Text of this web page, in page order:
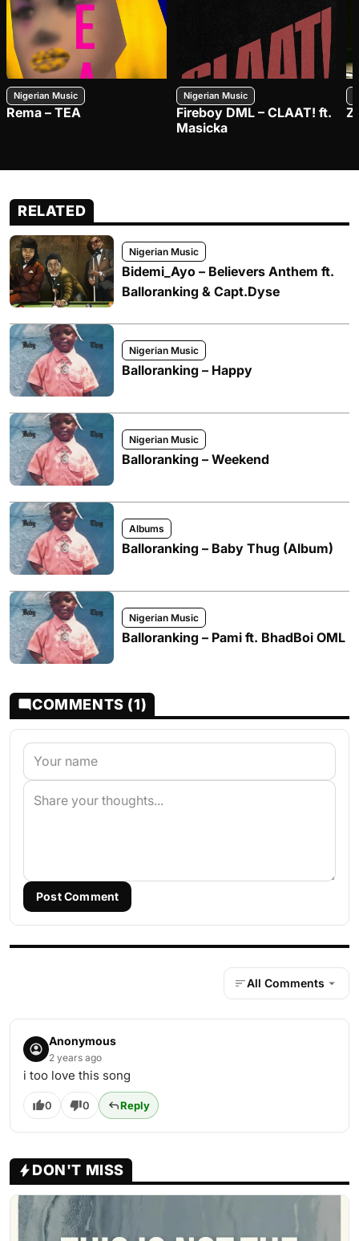
Nigerian Music
Rema – TEA
Nigerian Music
Fireboy DML – CLAAT! ft.
Masicka
RELATED
Nigerian Music
Bidemi_Ayo – Believers Anthem ft.
Balloranking & Capt.Dyse
Nigerian Music
Balloranking – Happy
Nigerian Music
Balloranking – Weekend
Albums
Balloranking – Baby Thug (Album)
Nigerian Music
Balloranking – Pami ft. BhadBoi OML
COMMENTS (1)
Post Comment
All Comments
Anonymous
2 years ago
i too love this song
0 0 Reply
DON'T MISS